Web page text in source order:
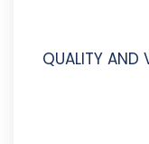
QUALITY AND